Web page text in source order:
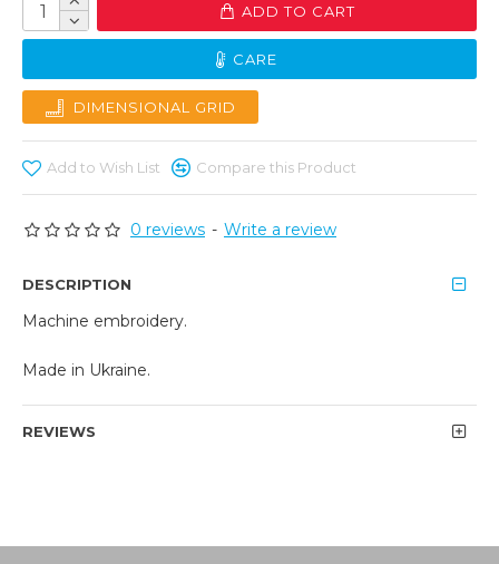
0 reviews - Write a review
ADD TO CART
CARE
DIMENSIONAL GRID
Add to Wish List Compare this Product
DESCRIPTION
Machine embroidery.
Made in Ukraine.
REVIEWS